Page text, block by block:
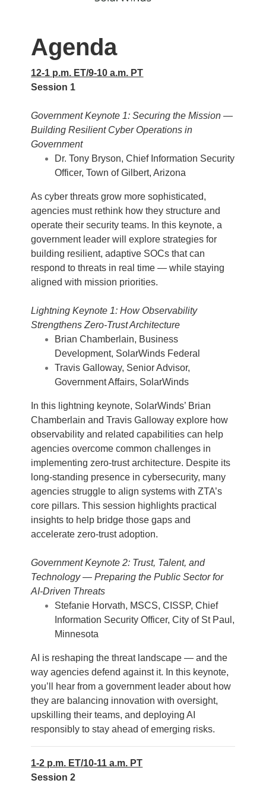
Agenda
12-1 p.m. ET/9-10 a.m. PT
Session 1
Government Keynote 1: Securing the Mission —
Building Resilient Cyber Operations in
Government
Dr. Tony Bryson, Chief Information Security
Officer, Town of Gilbert, Arizona
As cyber threats grow more sophisticated,
agencies must rethink how they structure and
operate their security teams. In this keynote, a
government leader will explore strategies for
building resilient, adaptive SOCs that can
respond to threats in real time — while staying
aligned with mission priorities.
Lightning Keynote 1: How Observability
Strengthens Zero-Trust Architecture
Brian Chamberlain, Business
Development, SolarWinds Federal
Travis Galloway, Senior Advisor,
Government Affairs, SolarWinds
In this lightning keynote, SolarWinds’ Brian
Chamberlain and Travis Galloway explore how
observability and related capabilities can help
agencies overcome common challenges in
implementing zero-trust architecture. Despite its
long-standing presence in cybersecurity, many
agencies struggle to align systems with ZTA’s
core pillars. This session highlights practical
insights to help bridge those gaps and
accelerate zero-trust adoption.
Government Keynote 2: Trust, Talent, and
Technology — Preparing the Public Sector for
AI-Driven Threats
Stefanie Horvath, MSCS, CISSP, Chief
Information Security Officer, City of St Paul,
Minnesota
AI is reshaping the threat landscape — and the
way agencies defend against it. In this keynote,
you’ll hear from a government leader about how
they are balancing innovation with oversight,
upskilling their teams, and deploying AI
responsibly to stay ahead of emerging risks.
1-2 p.m. ET/10-11 a.m. PT
Session 2